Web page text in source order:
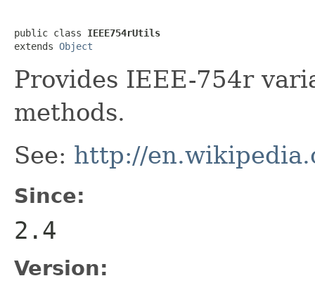
public class IEEE754rUtils
extends Object
Provides IEEE-754r
methods.
See: http://
Since:
2.4
Version: